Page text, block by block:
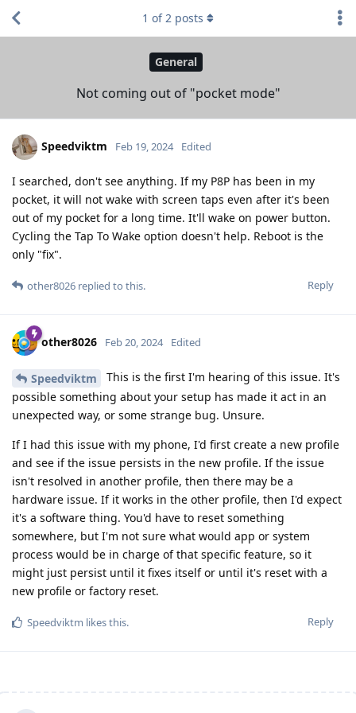
General
Not coming out of "pocket mode"
1 of2 posts
Speedviktm Feb 19, 2024 Edited
I searched, don't see anything. If my P8P has been in my
pocket, it will not wake with screen taps even after it's been
out of my pocket for a long time. It'll wake on power button.
Cycling the Tap To Wake option doesn't help. Reboot is the
only "fix".
Reply
other8026 replied to this.
other8026 Feb 20, 2024 Edited
Speedviktm
This is the first I'm hearing of this issue. It's
possible something about your setup has made it act in an
unexpected way, or some strange bug. Unsure.
If I had this issue with my phone, I'd first create a new profile
and see if the issue persists in the new profile. If the issue
isn't resolved in another profile, then there may be a
hardware issue. If it works in the other profile, then I'd expect
it's a software thing. You'd have to reset something
somewhere, but I'm not sure what would app or system
process would be in charge of that specific feature, so it
might just persist until it fixes itself or until it's reset with a
new profile or factory reset.
Reply
Speedviktm likes this.